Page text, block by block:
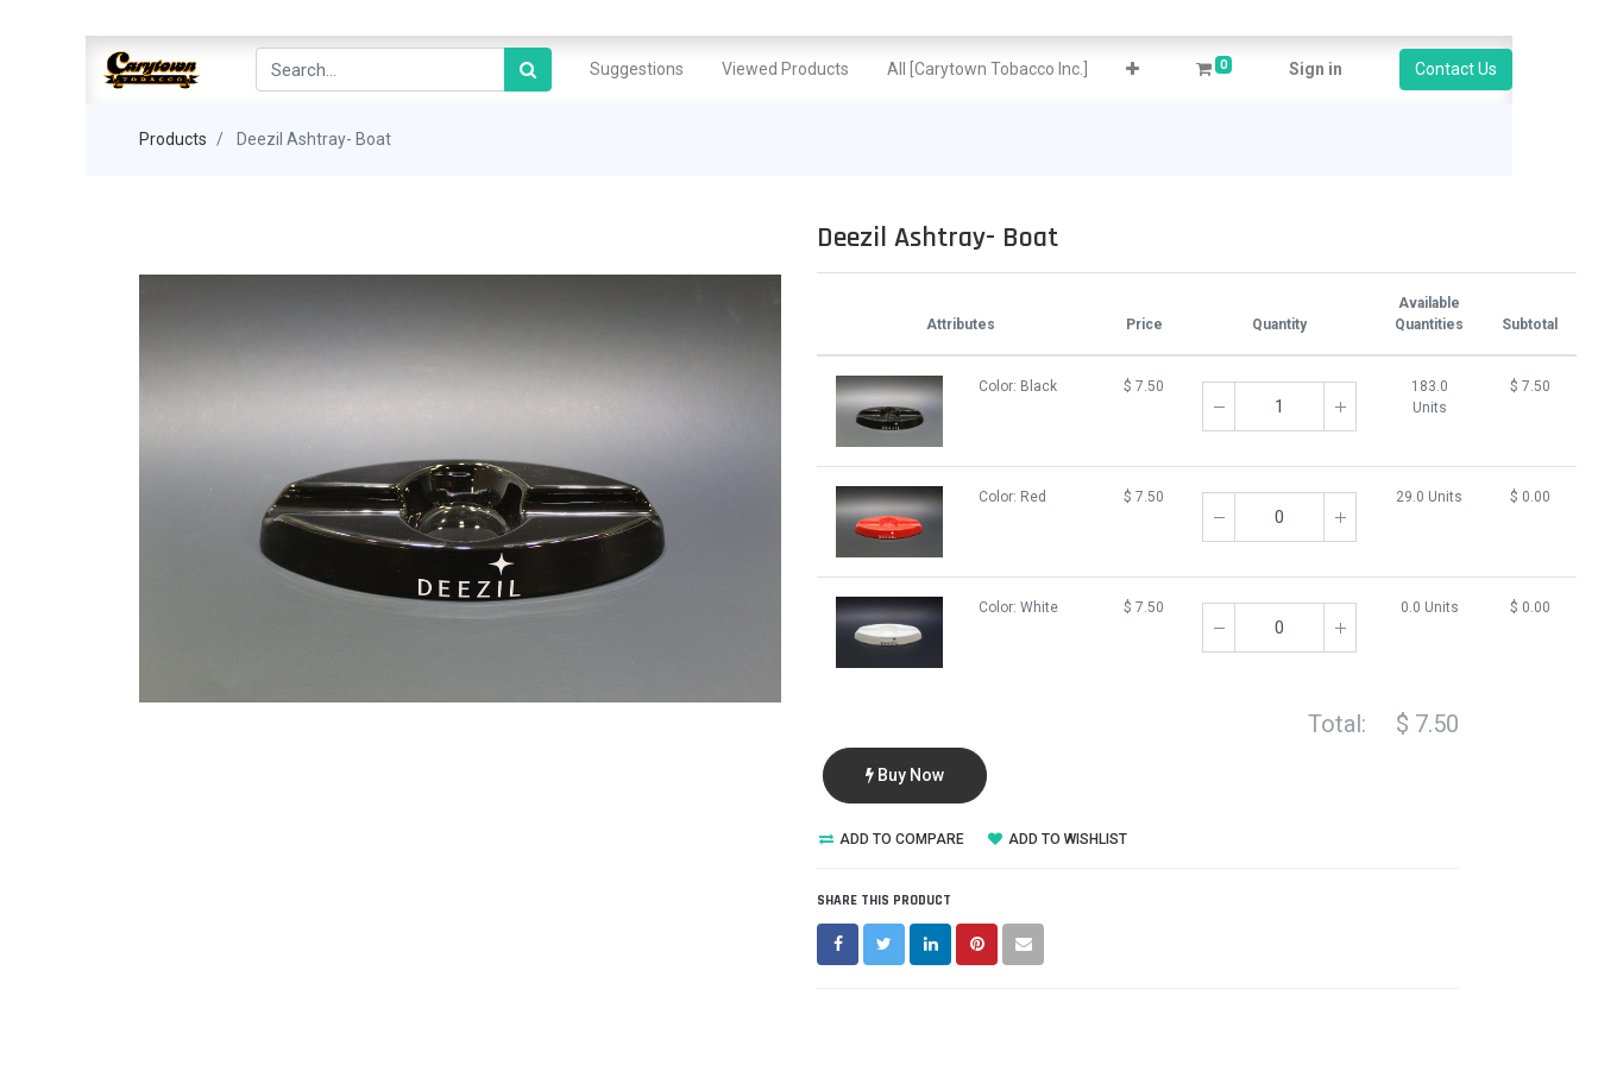
Suggestions Viewed Products All [Carytown Tobacco Inc.] 0 Sign in Contact Us
Products Deezil Ashtray- Boat
Deezil Ashtray- Boat
Attributes Price Quantity
Available
Quantities
Subtotal
Color: Black $ 7.50
183.0
Units
$ 7.50
Color: Red $ 7.50 29.0 Units $ 0.00
Color: White $ 7.50 0.0 Units $ 0.00
Total: $ 7.50
Buy Now
ADD TO COMPARE ADD TO WISHLIST
SHARE THIS PRODUCT